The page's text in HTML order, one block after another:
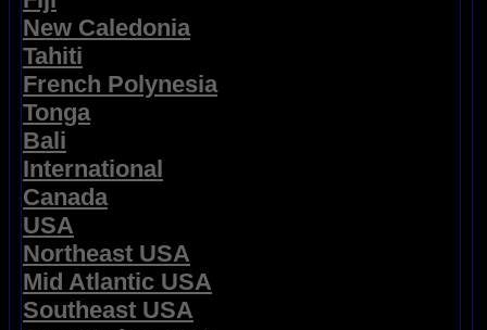
New Caledonia
Tahiti
French Polynesia
Tonga
Bali
International
Canada
USA
Northeast USA
Mid Atlantic USA
Southeast USA